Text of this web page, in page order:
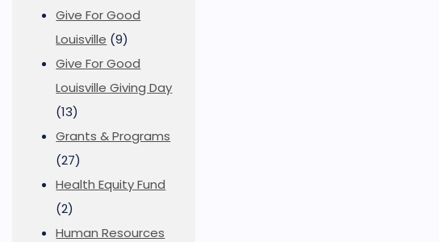
Give For Good
Louisville (9)
Give For Good
Louisville Giving Day
(13)
Grants & Programs
(27)
Health Equity Fund
(2)
Human Resources